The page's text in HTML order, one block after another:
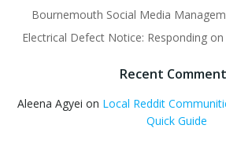
Bournemouth Social Media
Electrical Defect Notice: Responding
Recent
Aleena Agyei on Local Reddit
Quick Guide